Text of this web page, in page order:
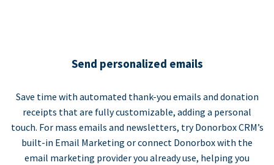
Send personalized emails
Save time with automated thank-you emails and donation
receipts that are fully customizable, adding a personal
touch. For mass emails and newsletters, try Donorbox CRM’s
built-in Email Marketing or connect Donorbox with the
email marketing provider you already use, helping you